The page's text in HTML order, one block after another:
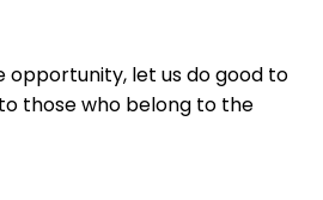
opportunity, let us do good to
those who belong to the